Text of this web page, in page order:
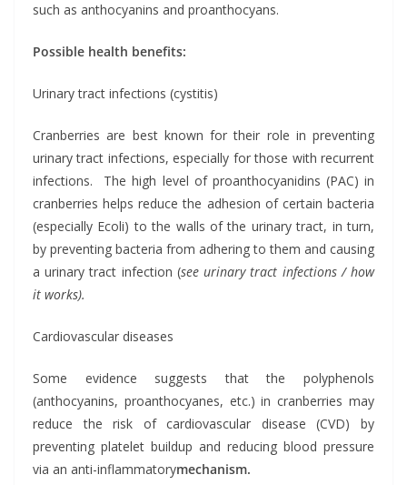
such as anthocyanins and proanthocyans.
Possible health benefits:
Urinary tract infections (cystitis)
Cranberries are best known for their role in preventing
urinary tract infections, especially for those with recurrent
infections. The high level of proanthocyanidins (PAC) in
cranberries helps reduce the adhesion of certain bacteria
(especially Ecoli) to the walls of the urinary tract, in turn,
by preventing bacteria from adhering to them and causing
a urinary tract infection (see urinary tract infections / how
it works).
Cardiovascular diseases
Some evidence suggests that the polyphenols
(anthocyanins, proanthocyanes, etc.) in cranberries may
reduce the risk of cardiovascular disease (CVD) by
preventing platelet buildup and reducing blood pressure
via an anti-inflammatorymechanism.